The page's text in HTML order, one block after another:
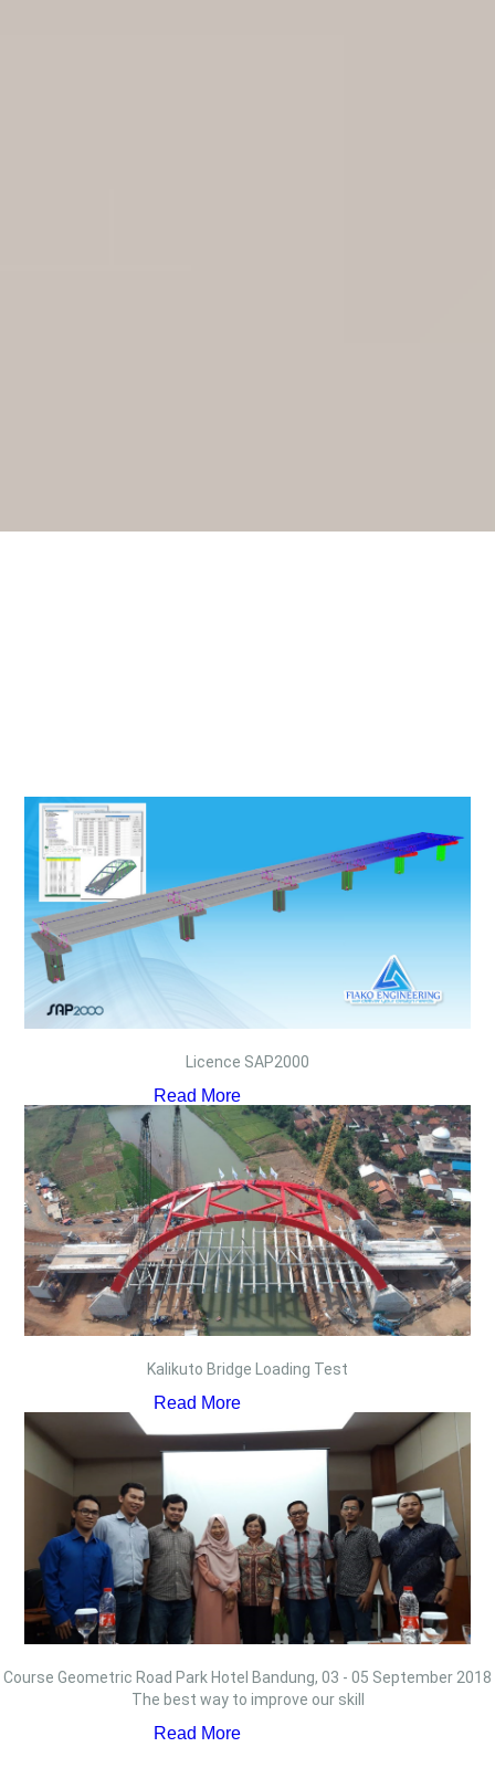
Licence SAP2000
Read More
Kalikuto Bridge Loading Test
Read More
Course Geometric Road Park Hotel Bandung, 03 - 05 September 2018
The best way to improve our skill
Read More